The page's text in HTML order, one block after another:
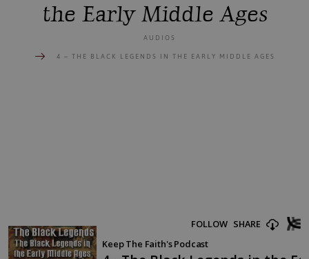
the Early Middle Ages
AUDIOS
4 – THE BLACK LEGENDS IN THE EARLY MIDDLE AGES